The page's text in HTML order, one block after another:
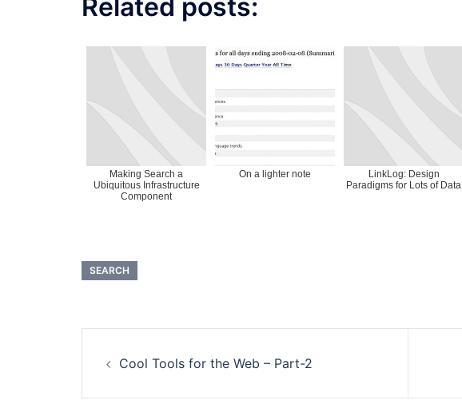
Related posts:
Making Search a
Ubiquitous Infrastructure
Component
On a lighter note
LinkLog: Design
Paradigms for Lots of Data
SEARCH
navigation
Cool Tools for the Web – Part-2